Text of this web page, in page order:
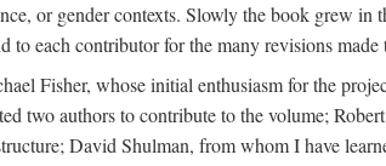
or gender contexts. Slowly the book grew
each contributor for the many revisions
Fisher, whose initial enthusiasm for the
two authors to contribute to the volume;
David Shulman, from whom I have